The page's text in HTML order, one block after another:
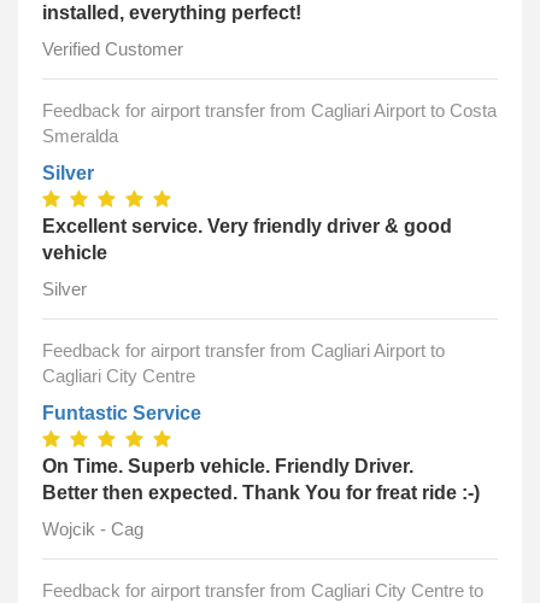
installed, everything perfect!
Verified Customer
Feedback for airport transfer from Cagliari Airport to Costa
Smeralda
Silver
Excellent service. Very friendly driver & good
vehicle
Silver
Feedback for airport transfer from Cagliari Airport to
Cagliari City Centre
Funtastic Service
On Time. Superb vehicle. Friendly Driver.
Better then expected. Thank You for freat ride :-)
Wojcik - Cag
Feedback for airport transfer from Cagliari City Centre to